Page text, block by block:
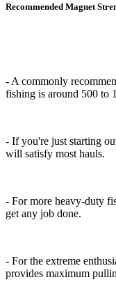
Recommended Magnet
- A commonly
fishing is around 500 to
- If you're just starting
will satisfy most hauls.
- For more heavy-duty
get any job done.
- For the extreme
provides maximum